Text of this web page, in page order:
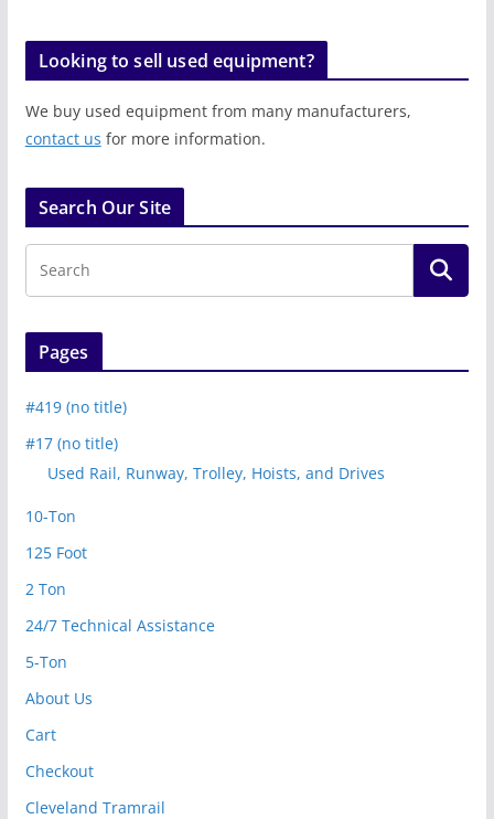
Looking to sell used equipment?
We buy used equipment from many manufacturers,
contact us for more information.
Search Our Site
Pages
#419 (no title)
#17 (no title)
Used Rail, Runway, Trolley, Hoists, and Drives
10-Ton
125 Foot
2 Ton
24/7 Technical Assistance
5-Ton
About Us
Cart
Checkout
Cleveland Tramrail